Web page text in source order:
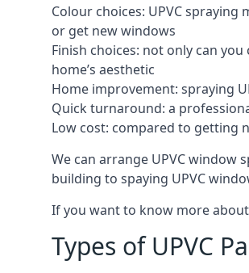
Colour choices: UPVC
or get new windows
Finish choices: not only can
home’s aesthetic
Home improvement: spraying
Quick turnaround: a
Low cost: compared to getting
We can arrange UPVC window
building to spaying UPVC
If you want to know more
Types of UPVC